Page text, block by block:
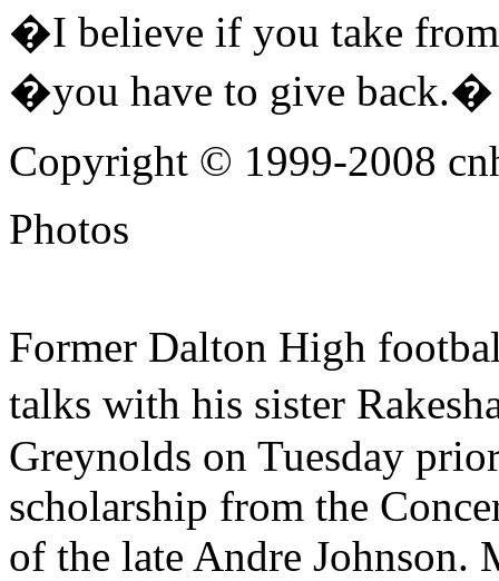
�I believe if you take
�you have to give back.�
Copyright © 1999-2008
Photos
Former Dalton High
talks with his sister
Greynolds on Tuesday
scholarship from the
of the late Andre Johnson.